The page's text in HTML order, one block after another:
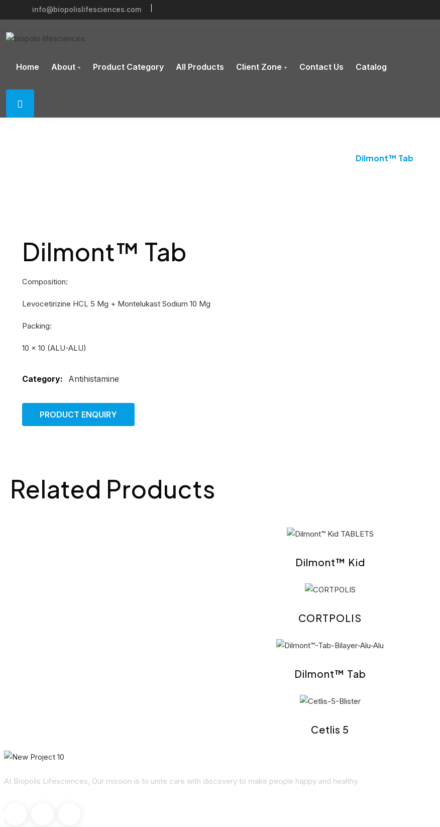
info@biopolislifesciences.com
Home About Product Category All Products Client Zone Contact Us Catalog
Dilmont™ Tab
Dilmont™ Tab
Composition:
Levocetirizine HCL 5 Mg + Montelukast Sodium 10 Mg
Packing:
10 × 10 (ALU-ALU)
Category: Antihistamine
PRODUCT ENQUIRY
Related Products
Dilmont™ Kid
CORTPOLIS
Dilmont™ Tab
Cetlis 5
At Biopolis Lifesciences, Our mission is to unite care with discovery to make people happy and healthy.